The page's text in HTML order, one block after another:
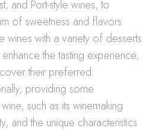
and Port-style wines, to
of sweetness and flavors
wines with a variety of desserts
the tasting experience,
their preferred
providing some
such as its winemaking
and the unique characteristics